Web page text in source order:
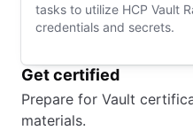
tasks to utilize HCP Vault
credentials and secrets.
Get certified
Prepare for Vault
materials.